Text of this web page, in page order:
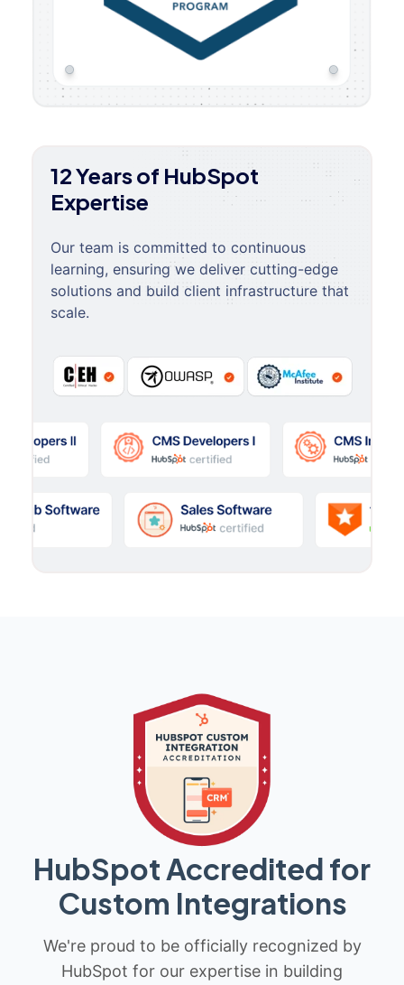
12 Years of HubSpot
Expertise
Our team is committed to continuous
learning, ensuring we deliver cutting-edge
solutions and build client infrastructure that
scale.
HubSpot Accredited for
Custom Integrations
We're proud to be officially recognized by
HubSpot for our expertise in building